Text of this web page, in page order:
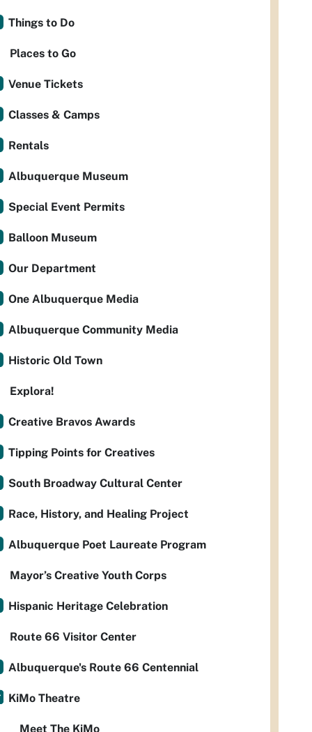
Things to Do
Places to Go
Venue Tickets
Classes & Camps
Rentals
Albuquerque Museum
Special Event Permits
Balloon Museum
Our Department
One Albuquerque Media
Albuquerque Community Media
Historic Old Town
Explora!
Creative Bravos Awards
Tipping Points for Creatives
South Broadway Cultural Center
Race, History, and Healing Project
Albuquerque Poet Laureate Program
Mayor’s Creative Youth Corps
Hispanic Heritage Celebration
Route 66 Visitor Center
Albuquerque's Route 66 Centennial
KiMo Theatre
Meet The KiMo